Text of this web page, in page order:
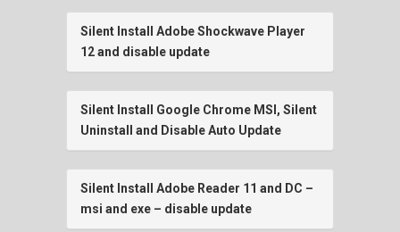
Silent Install Adobe Shockwave Player
12 and disable update
Silent Install Google Chrome MSI, Silent
Uninstall and Disable Auto Update
Silent Install Adobe Reader 11 and DC –
msi and exe – disable update